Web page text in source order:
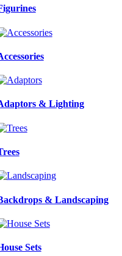
& Lighting
& Landscaping
Sets